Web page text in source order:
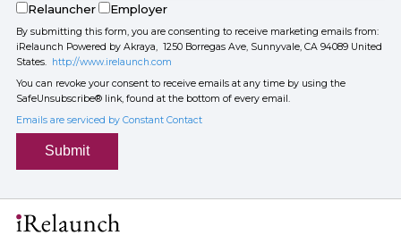
Relauncher Employer
By submitting this form, you are consenting to receive marketing emails from:
iRelaunch Powered by Akraya, 1250 Borregas Ave, Sunnyvale, CA 94089 United
States. http://www.irelaunch.com
You can revoke your consent to receive emails at any time by using the
SafeUnsubscribe® link, found at the bottom of every email.
Emails are serviced by Constant Contact
Submit